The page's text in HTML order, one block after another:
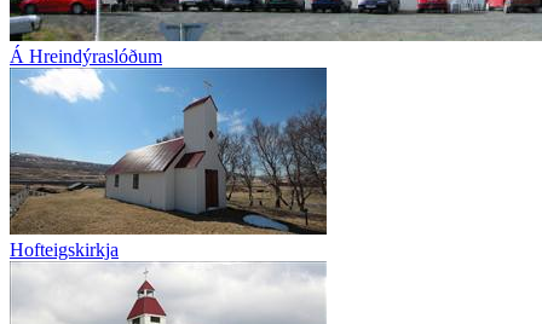
Á Hreindýraslóðum
Hofteigskirkja